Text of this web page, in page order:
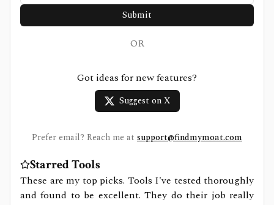
Submit
OR
Got ideas for new features?
Suggest on X
Prefer email? Reach me at support@findmymoat.com
Starred Tools
These are my top picks. Tools I've tested thoroughly
and found to be excellent. They do their job really